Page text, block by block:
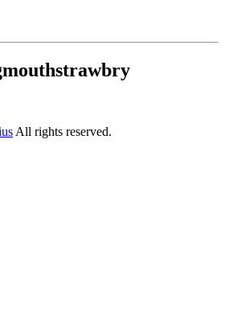
All rights reserved.